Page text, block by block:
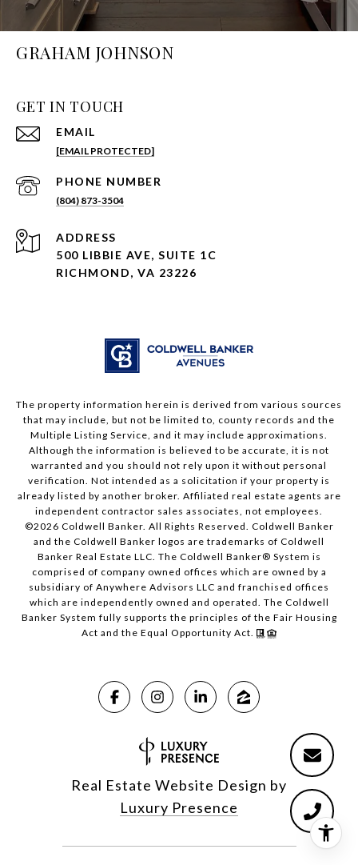
GRAHAM JOHNSON
GET IN TOUCH
EMAIL
[EMAIL PROTECTED]
PHONE NUMBER
(804) 873-3504
ADDRESS
500 LIBBIE AVE, SUITE 1C
RICHMOND, VA 23226
The property information herein is derived from various sources
that may include, but not be limited to, county records and the
Multiple Listing Service, and it may include approximations.
Although the information is believed to be accurate, it is not
warranted and you should not rely upon it without personal
verification. Not intended as a solicitation if your property is
already listed by another broker. Affiliated real estate agents are
independent contractor sales associates, not employees.
©2026 Coldwell Banker. All Rights Reserved. Coldwell Banker
and the Coldwell Banker logos are trademarks of Coldwell
Banker Real Estate LLC. The Coldwell Banker® System is
comprised of company owned offices which are owned by a
subsidiary of Anywhere Advisors LLC and franchised offices
which are independently owned and operated. The Coldwell
Banker System fully supports the principles of the Fair Housing
Act and the Equal Opportunity Act.
Real Estate Website Design by
Luxury Presence